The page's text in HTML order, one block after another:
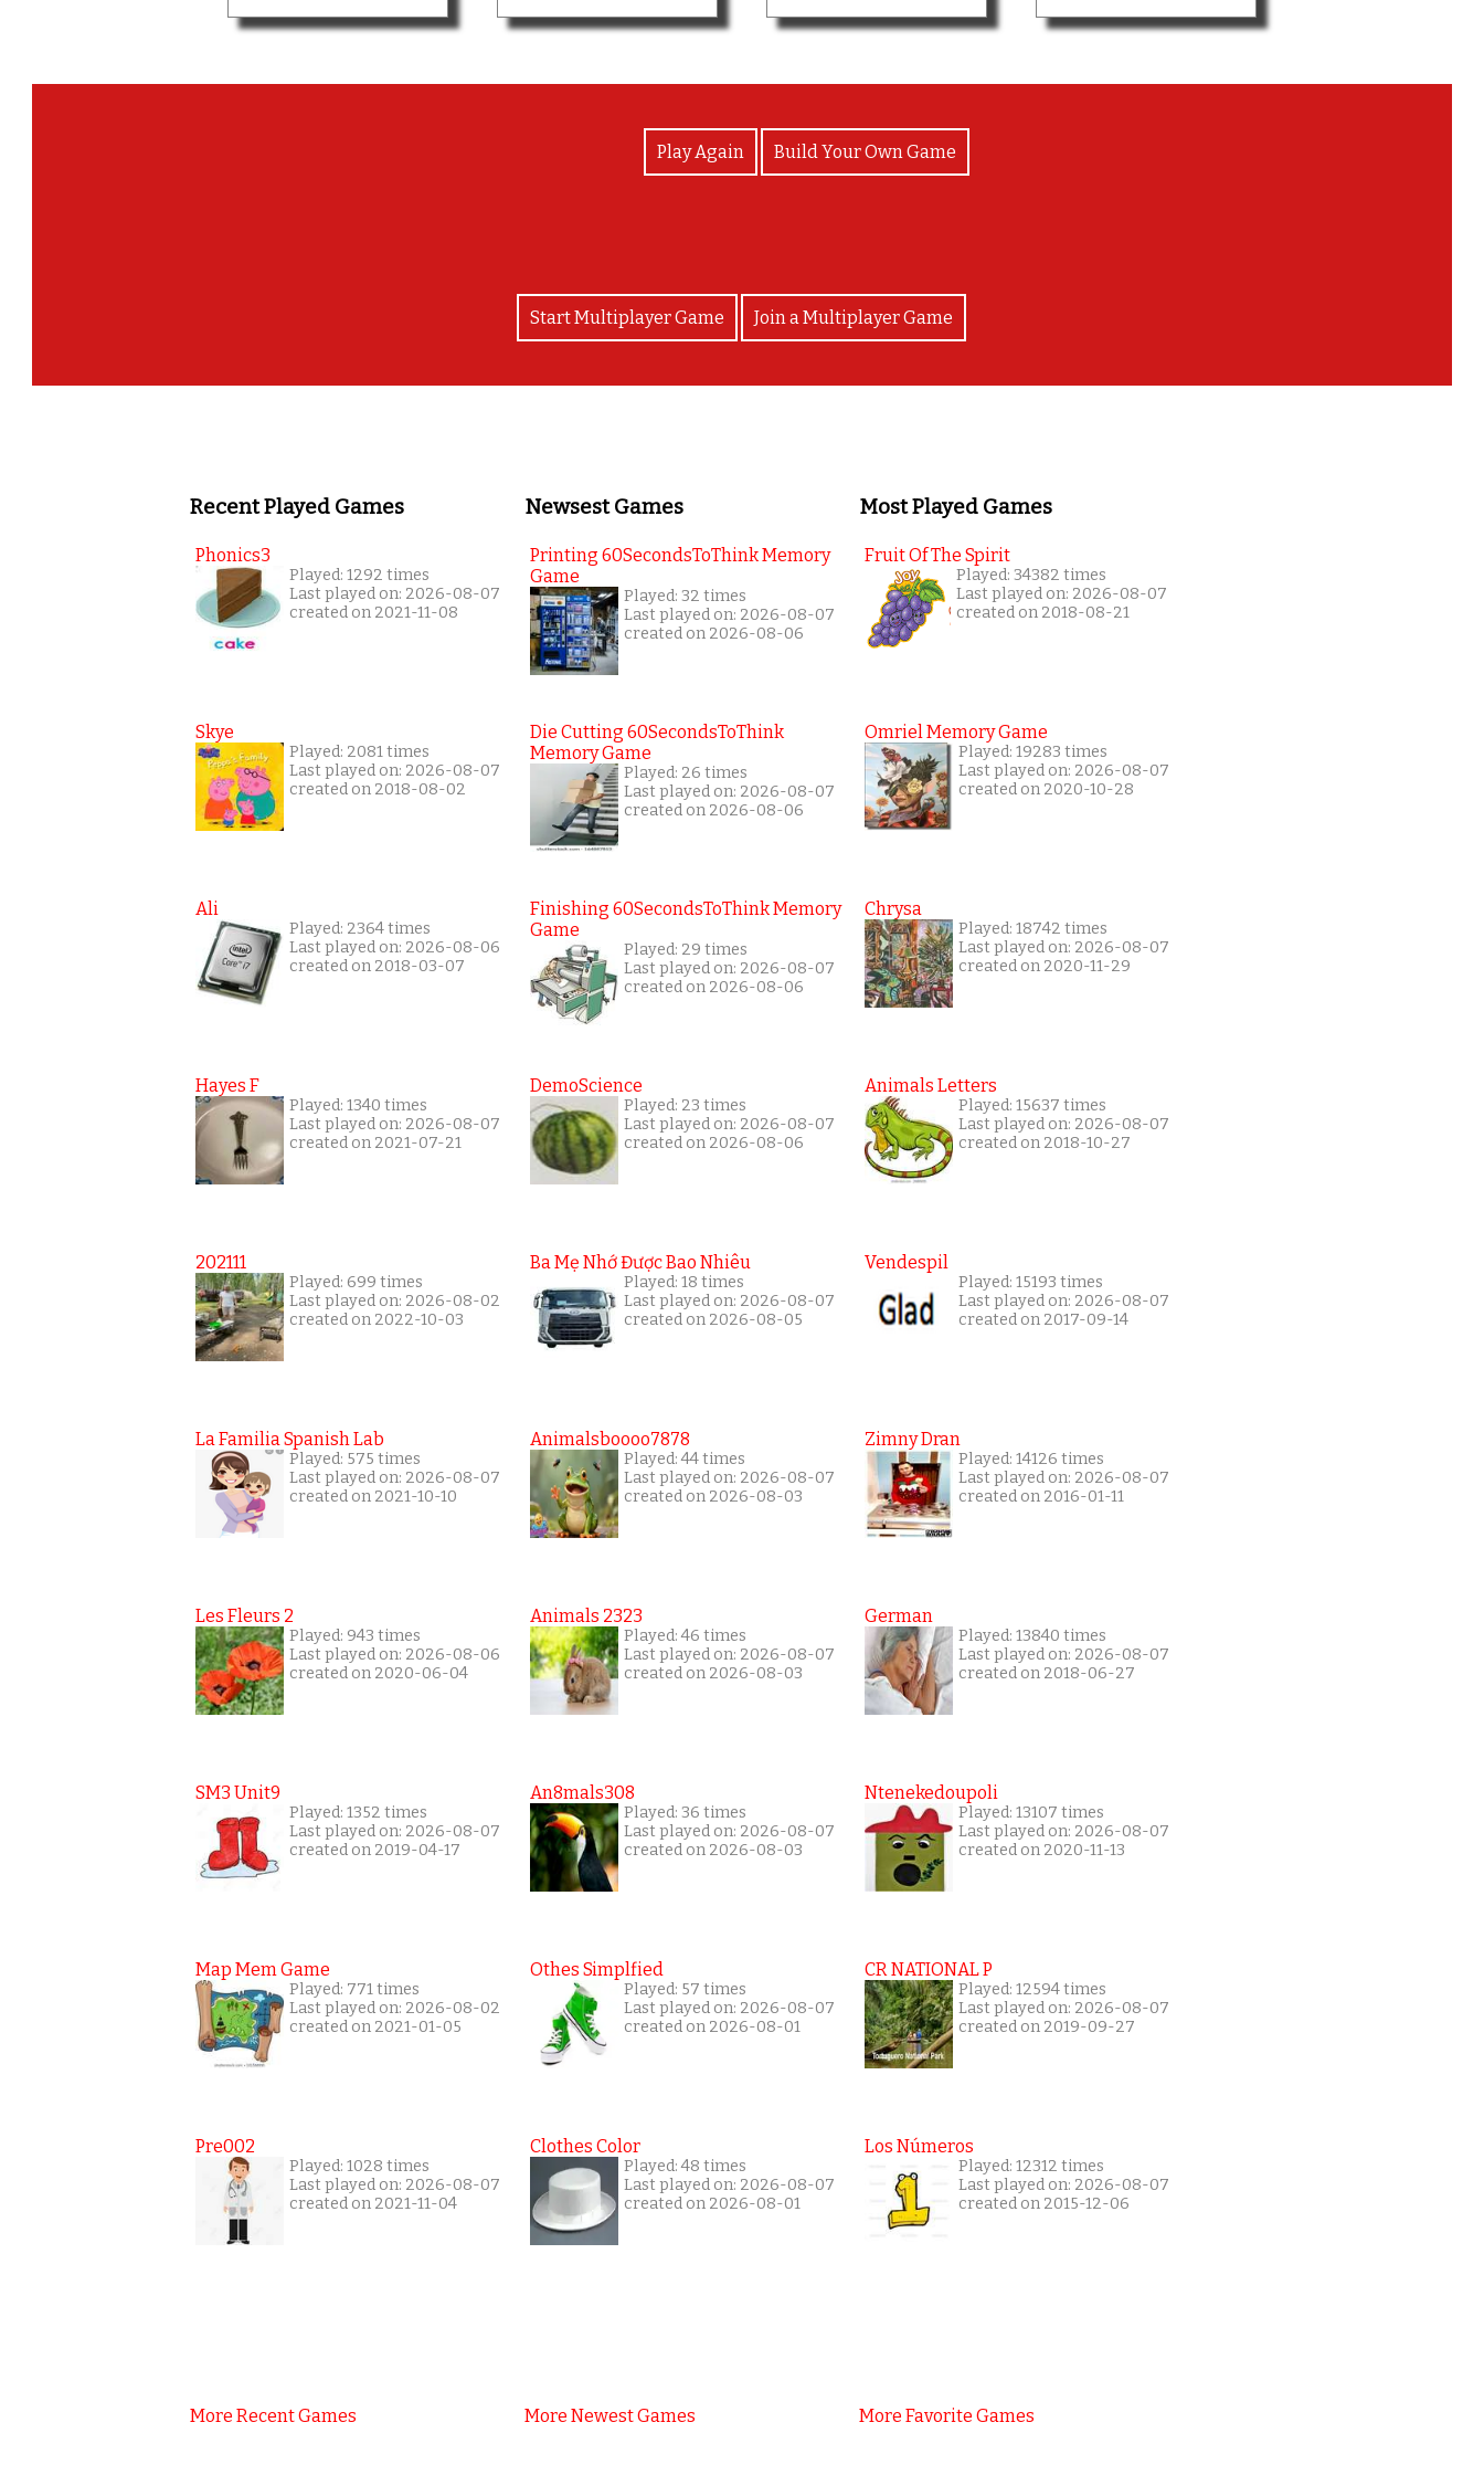
Play Again Build Your Own Game
Start Multiplayer Game Join a Multiplayer Game
Recent Played Games
Phonics3
Played: 1292 times
Last played on: 2026-08-07
created on 2021-11-08
Skye
Played: 2081 times
Last played on: 2026-08-07
created on 2018-08-02
Ali
Played: 2364 times
Last played on: 2026-08-06
created on 2018-03-07
Hayes F
Played: 1340 times
Last played on: 2026-08-07
created on 2021-07-21
202111
Played: 699 times
Last played on: 2026-08-02
created on 2022-10-03
La Familia Spanish Lab
Played: 575 times
Last played on: 2026-08-07
created on 2021-10-10
Les Fleurs 2
Played: 943 times
Last played on: 2026-08-06
created on 2020-06-04
SM3 Unit9
Played: 1352 times
Last played on: 2026-08-07
created on 2019-04-17
Map Mem Game
Played: 771 times
Last played on: 2026-08-02
created on 2021-01-05
Pre002
Played: 1028 times
Last played on: 2026-08-07
created on 2021-11-04
More Recent Games
Newsest Games
Printing 60SecondsToThink Memory
Game
Played: 32 times
Last played on: 2026-08-07
created on 2026-08-06
Die Cutting 60SecondsToThink
Memory Game
Played: 26 times
Last played on: 2026-08-07
created on 2026-08-06
Finishing 60SecondsToThink Memory
Game
Played: 29 times
Last played on: 2026-08-07
created on 2026-08-06
DemoScience
Played: 23 times
Last played on: 2026-08-07
created on 2026-08-06
Ba Mẹ Nhớ Được Bao Nhiêu
Played: 18 times
Last played on: 2026-08-07
created on 2026-08-05
Animalsboooo7878
Played: 44 times
Last played on: 2026-08-07
created on 2026-08-03
Animals 2323
Played: 46 times
Last played on: 2026-08-07
created on 2026-08-03
An8mals308
Played: 36 times
Last played on: 2026-08-07
created on 2026-08-03
Othes Simplfied
Played: 57 times
Last played on: 2026-08-07
created on 2026-08-01
Clothes Color
Played: 48 times
Last played on: 2026-08-07
created on 2026-08-01
More Newest Games
Most Played Games
Fruit Of The Spirit
Played: 34382 times
Last played on: 2026-08-07
created on 2018-08-21
Omriel Memory Game
Played: 19283 times
Last played on: 2026-08-07
created on 2020-10-28
Chrysa
Played: 18742 times
Last played on: 2026-08-07
created on 2020-11-29
Animals Letters
Played: 15637 times
Last played on: 2026-08-07
created on 2018-10-27
Vendespil
Played: 15193 times
Last played on: 2026-08-07
created on 2017-09-14
Zimny Dran
Played: 14126 times
Last played on: 2026-08-07
created on 2016-01-11
German
Played: 13840 times
Last played on: 2026-08-07
created on 2018-06-27
Ntenekedoupoli
Played: 13107 times
Last played on: 2026-08-07
created on 2020-11-13
CR NATIONAL P
Played: 12594 times
Last played on: 2026-08-07
created on 2019-09-27
Los Números
Played: 12312 times
Last played on: 2026-08-07
created on 2015-12-06
More Favorite Games